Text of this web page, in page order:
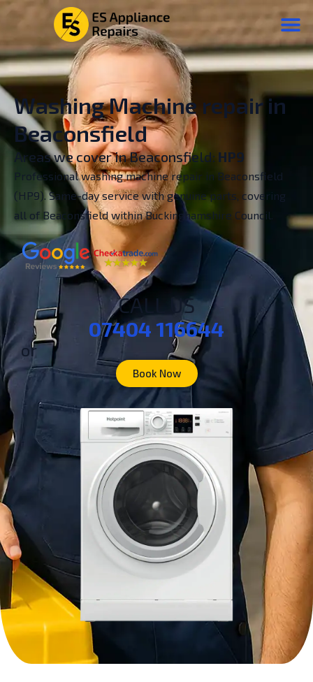
Washing Machine repair in
Beaconsfield
Areas we cover in Beaconsfield: HP9
Professional washing machine repair in Beaconsfield
(HP9). Same-day service with genuine parts, covering
all of Beaconsfield within Buckinghamshire Council.
CALL US
07404 116644
or
Book Now